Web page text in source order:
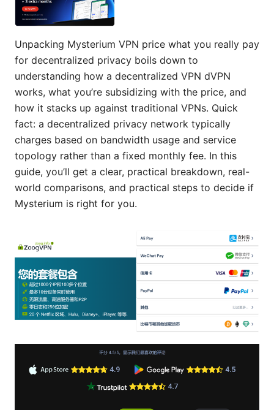
Unpacking Mysterium VPN price what you really pay
for decentralized privacy boils down to
understanding how a decentralized VPN dVPN
works, what you’re subsidizing with the price, and
how it stacks up against traditional VPNs. Quick
fact: a decentralized privacy network typically
charges based on bandwidth usage and service
topology rather than a fixed monthly fee. In this
guide, you’ll get a clear, practical breakdown, real-
world comparisons, and practical steps to decide if
Mysterium is right for you.